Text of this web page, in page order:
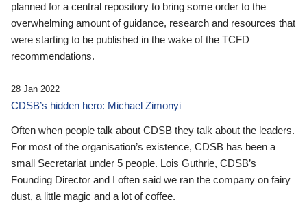
planned for a central repository to bring some order to the
overwhelming amount of guidance, research and resources that
were starting to be published in the wake of the TCFD
recommendations.
28 Jan 2022
CDSB’s hidden hero: Michael Zimonyi
Often when people talk about CDSB they talk about the leaders.
For most of the organisation’s existence, CDSB has been a
small Secretariat under 5 people. Lois Guthrie, CDSB’s
Founding Director and I often said we ran the company on fairy
dust, a little magic and a lot of coffee.